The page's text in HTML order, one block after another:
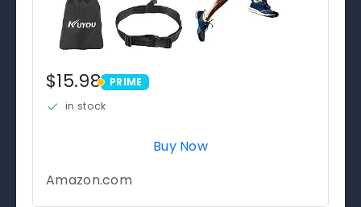
$15.98 PRIME
PRIME
in stock
Buy Now
Amazon.com